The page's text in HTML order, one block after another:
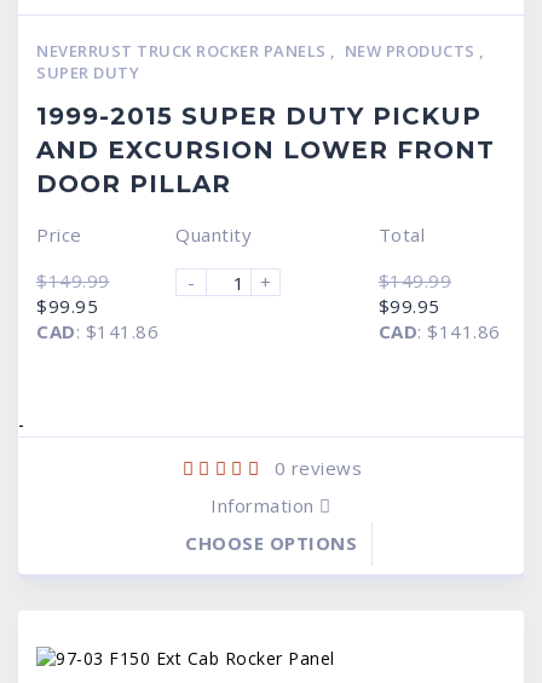
NEVERRUST TRUCK ROCKER PANELS , NEW PRODUCTS ,
SUPER DUTY
1999-2015 SUPER DUTY PICKUP
AND EXCURSION LOWER FRONT
DOOR PILLAR
Price
$149.99
Original
price
was:
$99.95
is:
CAD: $141.86
Quantity
-
+
Total
$149.99
Original
price
was:
$99.95
is:
CAD: $141.86
-
0 reviews
Information
CHOOSE OPTIONS